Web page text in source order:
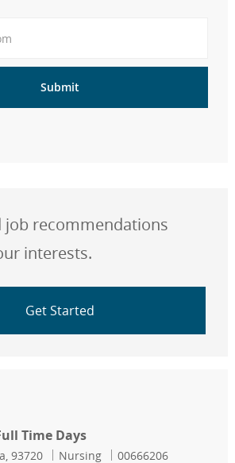
Submit
job recommendations
interests.
Get Started
Time Days
93720 Category
Nursing Job Id
00666206